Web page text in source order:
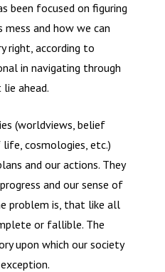
been focused on figuring
and how we can
right, according to
in navigating through
ahead.
(worldviews, belief
cosmologies, etc.)
and our actions. They
and our sense of
problem is, that like all
or fallible. The
upon which our society